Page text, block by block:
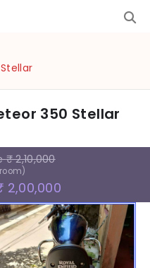
350 Stellar
₹ 2,10,000
2,00,000